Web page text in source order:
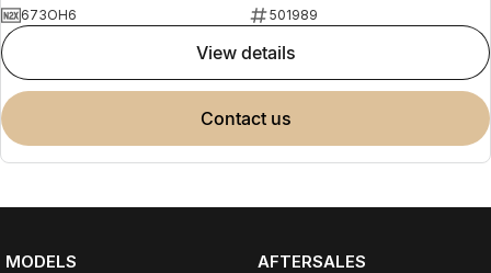
673OH6
501989
view details
contact us
MODELS
AFTERSALES